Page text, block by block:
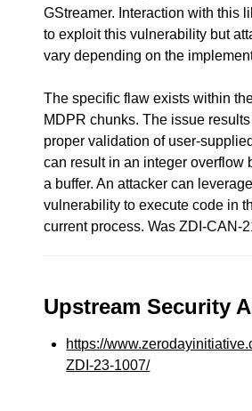
GStreamer. Interaction with this
to exploit this vulnerability but
vary depending on the
The specific flaw exists within
MDPR chunks. The issue
proper validation of user-
can result in an integer overflow
a buffer. An attacker can
vulnerability to execute code in
current process. Was ZDI-CAN-
Upstream Security
https://
ZDI-23-1007/